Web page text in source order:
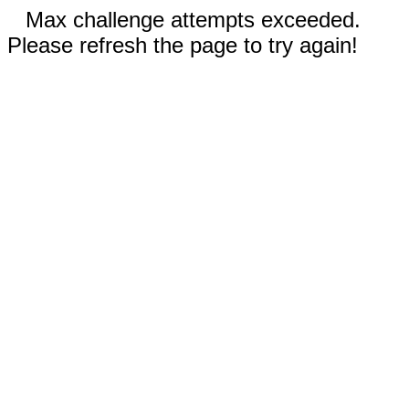
Max challenge attempts exceeded.
Please refresh the page to try again!